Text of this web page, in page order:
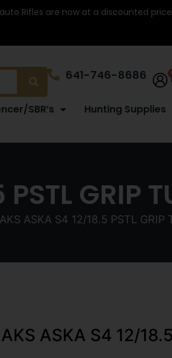
Rifles are now at a discounted
641-746-8686
SBR’s Hunting Supplies
GRIP
ASKA S4 12/18.5 PSTL GRIP
ASKA S4 12/